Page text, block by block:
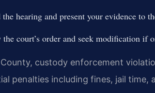
hearing and present your evidence to
court’s order and seek modification if
custody enforcement
penalties including fines, jail